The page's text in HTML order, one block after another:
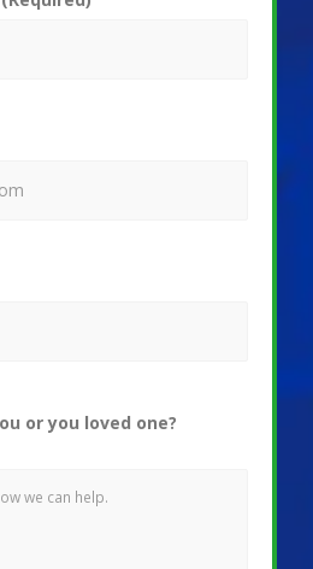
or you loved one?